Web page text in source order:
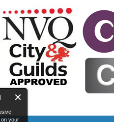
on your